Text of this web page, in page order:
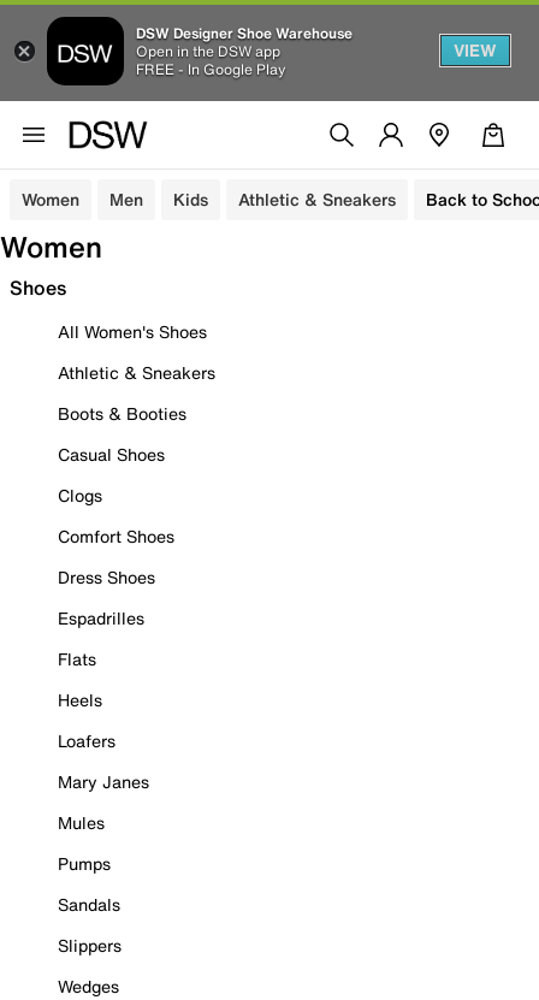
DSW Designer Shoe Warehouse
Open in the DSW app
FREE - In Google Play
VIEW
Women Men Kids Athletic & Sneakers Back to
Women
Shoes
All Women's Shoes
Athletic & Sneakers
Boots & Booties
Casual Shoes
Clogs
Comfort Shoes
Dress Shoes
Espadrilles
Flats
Heels
Loafers
Mary Janes
Mules
Pumps
Sandals
Slippers
Wedges